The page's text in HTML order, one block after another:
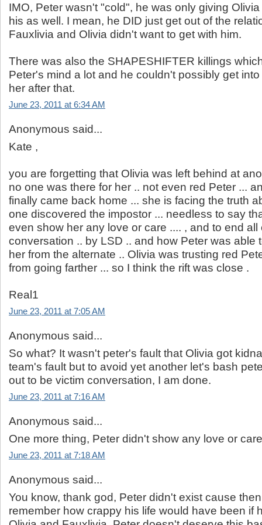
IMO, Peter wasn't "cold", he was only giving
his as well. I mean, he DID just get out of the
Fauxlivia and Olivia didn't want to get with him.
There was also the SHAPESHIFTER killings
Peter's mind a lot and he couldn't possibly get
her after that.
June 23, 2011 at 6:34 AM
Anonymous said...
Kate ,
you are forgetting that Olivia was left behind at
no one was there for her .. not even red Peter ...
finally came back home ... she is facing the truth
one discovered the impostor ... needless to say
even show her any love or care .... , and to end all
conversation .. by LSD .. and how Peter was able
her from the alternate .. Olivia was trusting red
from going farther ... so I think the rift was close .
Real1
June 23, 2011 at 7:05 AM
Anonymous said...
So what? It wasn't peter's fault that Olivia got
team's fault but to avoid yet another let's bash
out to be victim conversation, I am done.
June 23, 2011 at 7:16 AM
Anonymous said...
One more thing, Peter didn't show any love or
June 23, 2011 at 7:18 AM
Anonymous said...
You know, thank god, Peter didn't exist cause
remember how crappy his life would have been if